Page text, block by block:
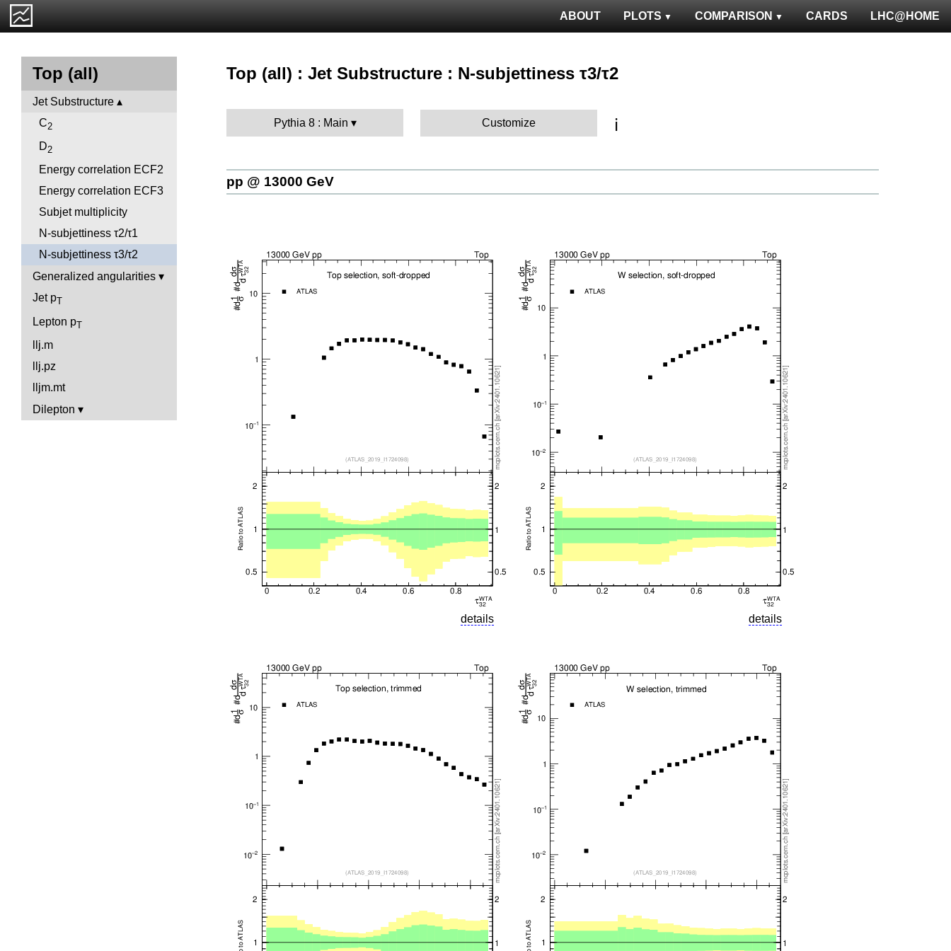
LHC@HOME
CARDS
COMPARISON
PLOTS
ABOUT
Top (all)
Jet Substructure
C2
D2
Energy correlation ECF2
Energy correlation ECF3
Subjet multiplicity
N-subjettiness τ2/τ1
N-subjettiness τ3/τ2
Generalized angularities
Jet pT
Lepton pT
llj.m
llj.pz
lljm.mt
Dilepton
Top (all) : Jet Substructure : N-subjettiness τ3/τ2
Pythia 8 : Main Customize ℹ️
pp @ 13000 GeV
details details